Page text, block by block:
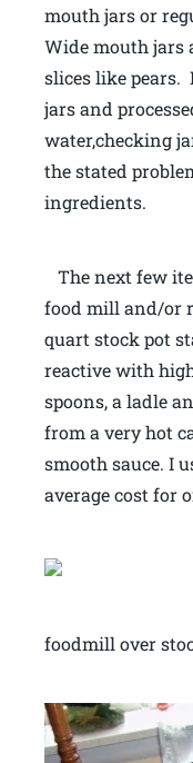
mouth jars or
Wide mouth jars
slices like pears.
jars and
water,checking
the stated
ingredients.
The next few
food mill and/or
quart stock pot
reactive with
spoons, a ladle
from a very hot
smooth sauce. I
average cost for
foodmill over